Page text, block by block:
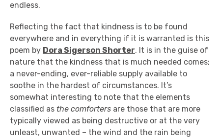
endless.
Reflecting the fact that kindness is to be found
everywhere and in everything if it is warranted is this
poem by Dora Sigerson Shorter. It is in the guise of
nature that the kindness that is much needed comes;
a never-ending, ever-reliable supply available to
soothe in the hardest of circumstances. It’s
somewhat interesting to note that the elements
classified as the comforters are those that are more
typically viewed as being destructive or at the very
unleast, unwanted – the wind and the rain being